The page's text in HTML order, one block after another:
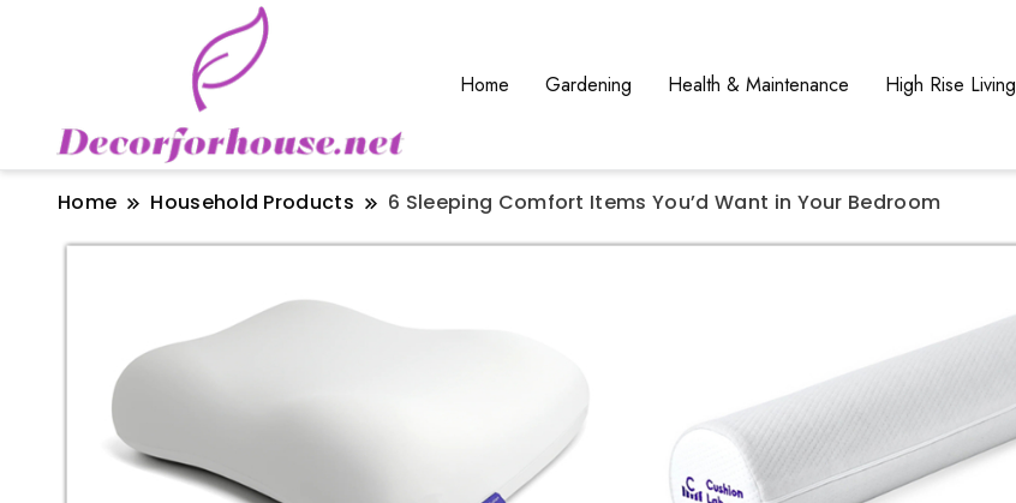
Home Gardening Health & Maintenance High Rise Living
Home Household Products 6 Sleeping Comfort Items You’d Want in Your Bedroom